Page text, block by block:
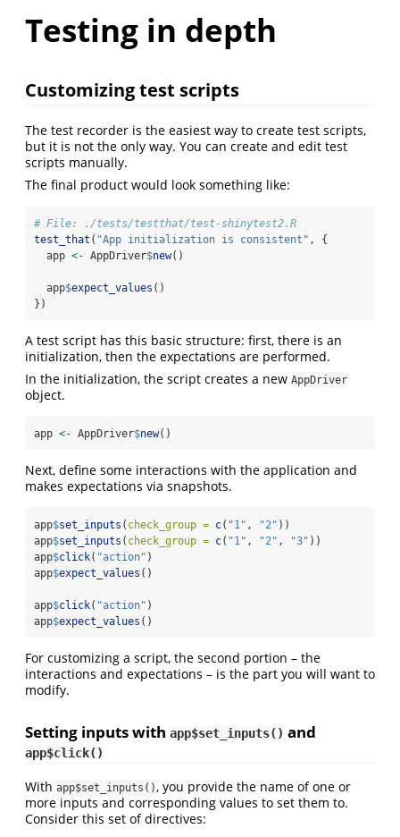
Testing in depth
Customizing test scripts
The test recorder is the easiest way to create test scripts,
but it is not the only way. You can create and edit test
scripts manually.
The final product would look something like:
# File: ./tests/testthat/test-shinytest2.R
test_that ( "App initialization is consistent" , {
  app
<- AppDriver$new()
  app
$expect_values ()
})
A test script has this basic structure: first, there is an
initialization, then the expectations are performed.
In the initialization, the script creates a new AppDriver
object.
app <- AppDriver$new()
Next, define some interactions with the application and
makes expectations via snapshots.
app$set_inputs ( check_group = c( "1" , "2" ))
app$set_inputs ( check_group = c( "1" , "2" , "3" ))
app$click( "action" )
app$expect_values ()
app$click( "action" )
app$expect_values ()
For customizing a script, the second portion – the
interactions and expectations – is the part you will want to
modify.
Setting inputs with app$set_inputs() and
app$click()
With app$set_inputs(), you provide the name of one or
more inputs and corresponding values to set them to.
Consider this set of directives: